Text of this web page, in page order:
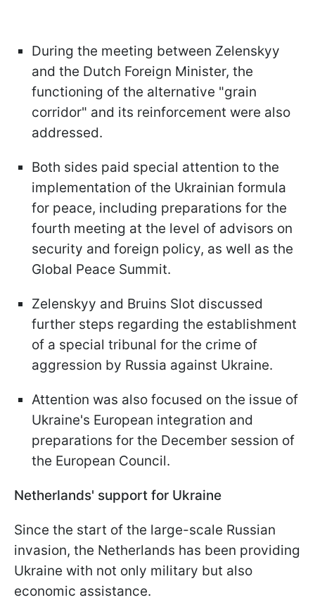
During the meeting between Zelenskyy
and the Dutch Foreign Minister, the
functioning of the alternative "grain
corridor" and its reinforcement were also
addressed.
Both sides paid special attention to the
implementation of the Ukrainian formula
for peace, including preparations for the
fourth meeting at the level of advisors on
security and foreign policy, as well as the
Global Peace Summit.
Zelenskyy and Bruins Slot discussed
further steps regarding the establishment
of a special tribunal for the crime of
aggression by Russia against Ukraine.
Attention was also focused on the issue of
Ukraine's European integration and
preparations for the December session of
the European Council.
Netherlands' support for Ukraine
Since the start of the large-scale Russian
invasion, the Netherlands has been providing
Ukraine with not only military but also
economic assistance.